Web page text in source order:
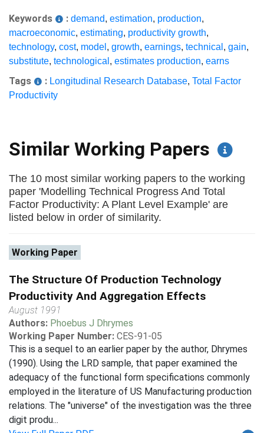
Keywords : demand, estimation, production,
macroeconomic, estimating, productivity growth,
technology, cost, model , growth, earnings, technical , gain,
substitute, technological , estimates production, earns
Tags : Longitudinal Research Database, Total Factor
Productivity
Similar Working Papers
The 10 most similar working papers to the working
paper 'Modelling Technical Progress And Total
Factor Productivity: A Plant Level Example' are
listed below in order of similarity.
Working Paper
The Structure Of Production Technology
Productivity And Aggregation Effects
August 1991
Authors: Phoebus J Dhrymes
Working Paper Number: CES-91-05
This is a sequel to an earlier paper by the author, Dhrymes
(1990). Using the LRD sample, that paper examined the
adequacy of the functional form specifications commonly
employed in the literature of US Manufacturing production
relations. The "universe" of the investigation was the three
digit produ...